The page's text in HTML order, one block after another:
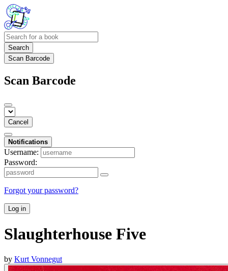
Search
Scan Barcode
Scan Barcode
Cancel
Notifications
Username:
Password:
Forgot your password?
Log in
Slaughterhouse Five
by Kurt Vonnegut